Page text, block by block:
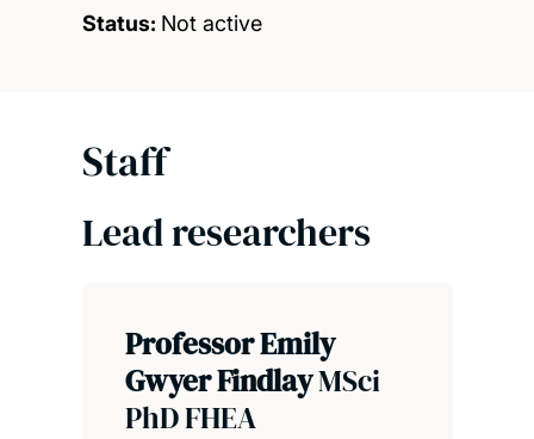
Status: Not active
Staff
Lead researchers
Professor Emily
Gwyer FindlayMSci
PhD FHEA